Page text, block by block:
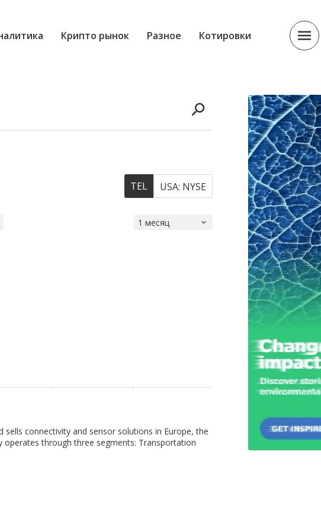
Крипто рынок Разное Котировки
TEL USA: NYSE
connectivity and sensor solutions in Europe, the
operates through three segments: Transportation
Solutions segment provides terminals
application tooling products for use in the
systems and components, relays, heat shrink
TE Connectivity Ltd. sells its products to